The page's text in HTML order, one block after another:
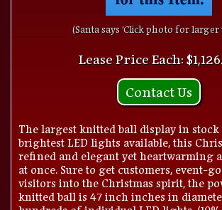
(Santa says 'Click photo for larger
Lease Price Each:
Contact Us
The largest knitted ball display in
brightest LED lights available, this
refined and elegant yet heartwarming
at once. Sure to get customers, event-
visitors into the Christmas spirit, the
knitted ball is 47 inch inches in